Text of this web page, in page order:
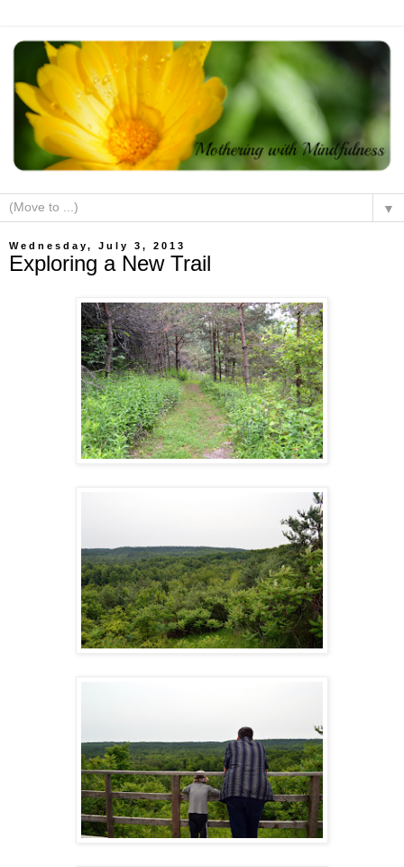
▼
Wednesday, July 3, 2013
Exploring a New Trail